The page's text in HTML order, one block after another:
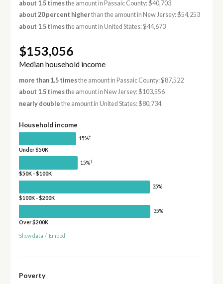
about 1.5 timesthe amount in Passaic County: $40,703
about 20 percent higherthan the amount in New Jersey: $54,253
about 1.5 timesthe amount in United States: $44,673
$153,056
Median household income
more than 1.5 timesthe amount in Passaic County: $87,522
about 1.5 timesthe amount in New Jersey: $103,556
nearly double the amount in United States: $80,734
Household income
15%†
Under $50K
15%†
$50K - $100K
35%
$100K - $200K
35%
Over $200K
Show data / Embed
Poverty